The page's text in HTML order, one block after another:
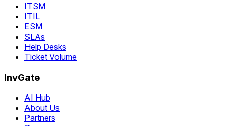
ITSM
ITIL
ESM
SLAs
Help Desks
Ticket Volume
InvGate
AI Hub
About Us
Partners